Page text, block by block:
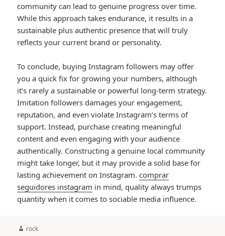
community can lead to genuine progress over time.
While this approach takes endurance, it results in a
sustainable plus authentic presence that will truly
reflects your current brand or personality.
To conclude, buying Instagram followers may offer
you a quick fix for growing your numbers, although
it’s rarely a sustainable or powerful long-term strategy.
Imitation followers damages your engagement,
reputation, and even violate Instagram’s terms of
support. Instead, purchase creating meaningful
content and even engaging with your audience
authentically. Constructing a genuine local community
might take longer, but it may provide a solid base for
lasting achievement on Instagram.comprar
seguidores instagram in mind, quality always trumps
quantity when it comes to sociable media influence.
Author
rock